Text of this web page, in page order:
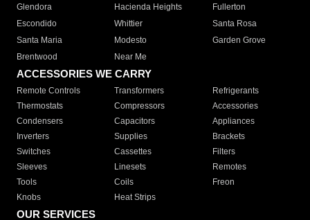
Glendora
Hacienda Heights
Fullerton
Escondido
Whittier
Santa Rosa
Santa Maria
Modesto
Garden Grove
Brentwood
Near Me
ACCESSORIES WE CARRY
Remote Controls Transformers
Refrigerants
Thermostats
Compressors
Accessories
Condensers
Capacitors
Appliances
Inverters
Supplies
Brackets
Switches
Cassettes
Filters
Sleeves
Linesets
Remotes
Tools
Coils
Freon
Knobs
Heat Strips
OUR SERVICES